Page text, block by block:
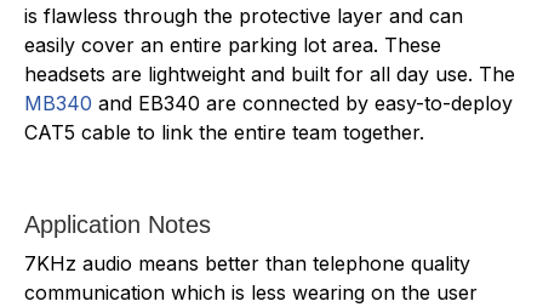
is flawless through the protective layer and can
easily cover an entire parking lot area. These
headsets are lightweight and built for all day use. The
MB340 and EB340 are connected by easy-to-deploy
CAT5 cable to link the entire team together.
Application Notes
7KHz audio means better than telephone quality
communication which is less wearing on the user